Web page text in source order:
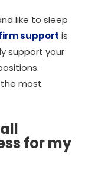
like to sleep
support is
support your
most
for my